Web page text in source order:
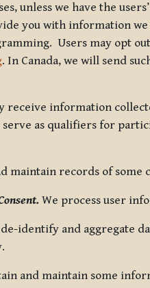
unless we have the
you with information
Users may opt
. In Canada, we will send
receive information
as qualifiers for
maintain records of some
We process user
de-identify and aggregate
and maintain some